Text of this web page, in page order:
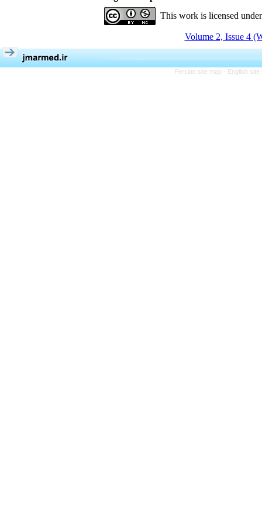
This work is licensed
Volume 2, Issue 4
Persian site map - English